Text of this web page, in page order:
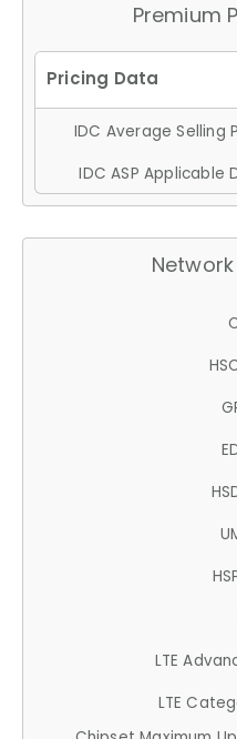
Premium
IDC Average Selling
IDC ASP Applicable
LTE
LTE